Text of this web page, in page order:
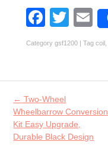
Fa
ce
o
o
k
T
w
er
E
m
l
Category gsf1200 | Tag coil
Post navigation
← Two-Wheel
Wheelbarrow Conversion
Kit Easy Upgrade,
Durable Black Design